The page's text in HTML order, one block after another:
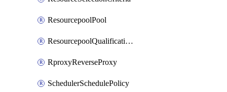
ResourcepoolPool
ResourcepoolQualificationPolicy
RproxyReverseProxy
SchedulerSchedulePolicy